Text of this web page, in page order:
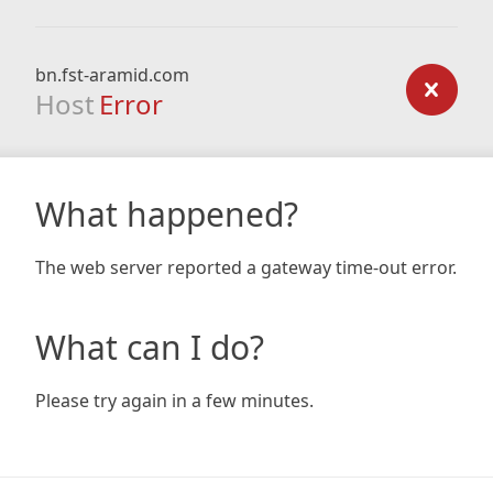
bn.fst-aramid.com
Host Error
What happened?
The web server reported a gateway time-out error.
What can I do?
Please try again in a few minutes.